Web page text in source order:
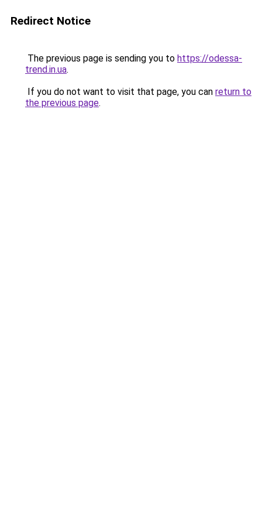
Redirect Notice
The previous page is sending you to https://odessa-
trend.in.ua.
If you do not want to visit that page, you can return to
the previous page.